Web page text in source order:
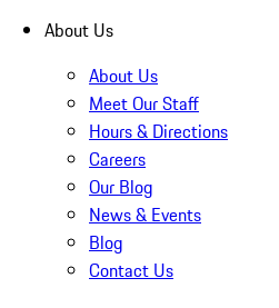
About Us
About Us
Meet Our Staff
Hours & Directions
Careers
Our Blog
News & Events
Blog
Contact Us